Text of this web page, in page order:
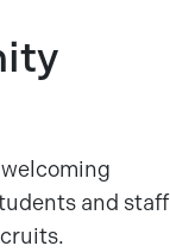
and staff